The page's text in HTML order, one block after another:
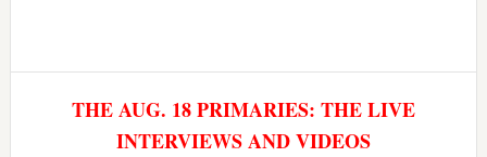
THE AUG. 18 PRIMARIES: THE LIVE
INTERVIEWS AND VIDEOS